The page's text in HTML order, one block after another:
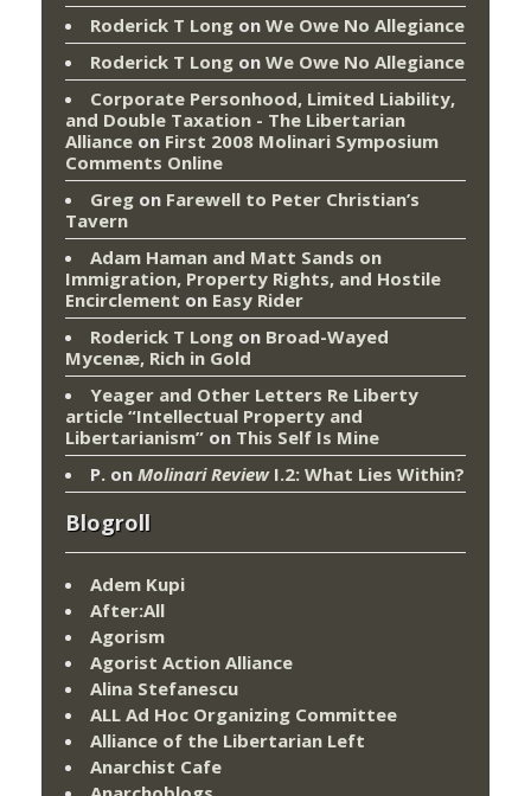
Roderick T Long on We Owe No Allegiance
Roderick T Long on We Owe No Allegiance
Corporate Personhood, Limited Liability,
and Double Taxation - The Libertarian
Alliance on First 2008 Molinari Symposium
Comments Online
Greg on Farewell to Peter Christian’s
Tavern
Adam Haman and Matt Sands on
Immigration, Property Rights, and Hostile
Encirclement on Easy Rider
Roderick T Long on Broad-Wayed
Mycenæ, Rich in Gold
Yeager and Other Letters Re Liberty
article “Intellectual Property and
Libertarianism” on This Self Is Mine
P. on Molinari ReviewI.2: What Lies Within?
Blogroll
Adem Kupi
After:All
Agorism
Agorist Action Alliance
Alina Stefanescu
ALL Ad Hoc Organizing Committee
Alliance of the Libertarian Left
Anarchist Cafe